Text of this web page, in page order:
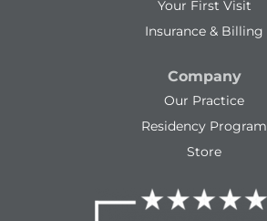
Your First Visit
Insurance & Billing
Company
Our Practice
Residency Program
Store